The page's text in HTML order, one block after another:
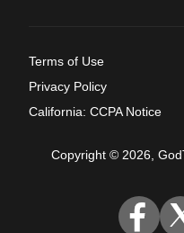
Terms of Use
Privacy Policy
California: CCPA Notice
Copyright © 2026,